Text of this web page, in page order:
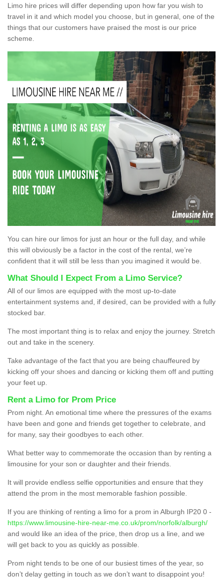
Limo hire prices will differ depending upon how far you wish to
travel in it and which model you choose, but in general, one of the
things that our customers have praised the most is our price
scheme.
You can hire our limos for just an hour or the full day, and while
this will obviously be a factor in the cost of the rental, we’re
confident that it will still be less than you imagined it would be.
What Should I Expect From a Limo Service?
All of our limos are equipped with the most up-to-date
entertainment systems and, if desired, can be provided with a fully
stocked bar.
The most important thing is to relax and enjoy the journey. Stretch
out and take in the scenery.
Take advantage of the fact that you are being chauffeured by
kicking off your shoes and dancing or kicking them off and putting
your feet up.
Rent a Limo for Prom Price
Prom night. An emotional time where the pressures of the exams
have been and gone and friends get together to celebrate, and
for many, say their goodbyes to each other.
What better way to commemorate the occasion than by renting a
limousine for your son or daughter and their friends.
It will provide endless selfie opportunities and ensure that they
attend the prom in the most memorable fashion possible.
If you are thinking of renting a limo for a prom in Alburgh IP20 0 -
https://www.limousine-hire-near-me.co.uk/prom/norfolk/alburgh/
and would like an idea of the price, then drop us a line, and we
will get back to you as quickly as possible.
Prom night tends to be one of our busiest times of the year, so
don’t delay getting in touch as we don’t want to disappoint you!